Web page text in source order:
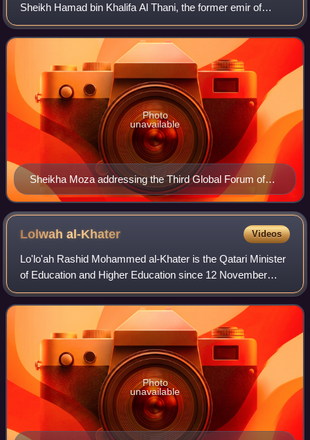
Sheikh Hamad bin Khalifa Al Thani, the former emir of
Qatar. She is the mother of the current emir, Sheikh Tamim
bin Hamad Al Thani. She is t
Sheikha Moza addressing the Third Global Forum of
the UN Alliance of Civilizations in Rio de Janeiro, Brazil
(2010)
Photo
unavailable
Lolwahal-Khater Videos
Lo'lo'ah Rashid Mohammed al-Khater is the Qatari Minister
of Education and Higher Education since 12 November
2024. She is a diplomat, who was the first Qatari woman to
hold the position of Spokespers
Photo
unavailable